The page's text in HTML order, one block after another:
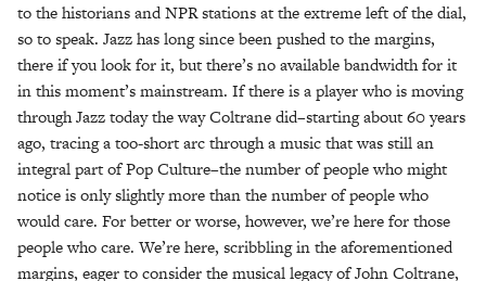
to the historians and NPR stations at the extreme left of the dial,
so to speak. Jazz has long since been pushed to the margins,
there if you look for it, but there’s no available bandwidth for it
in this moment’s mainstream. If there is a player who is moving
through Jazz today the way Coltrane did–starting about 60 years
ago, tracing a too-short arc through a music that was still an
integral part of Pop Culture–the number of people who might
notice is only slightly more than the number of people who
would care. For better or worse, however, we’re here for those
people who care. We’re here, scribbling in the aforementioned
margins, eager to consider the musical legacy of John Coltrane,